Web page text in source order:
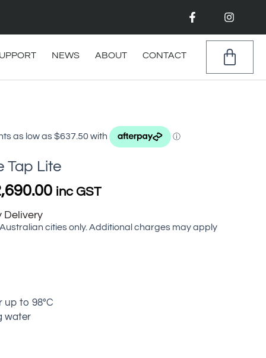
a
c
e
k
n
s
t
a
g
r
a
NEWS ABOUT CONTACT CART
Tap Lite
range:
$2,550.00
through
inc GST
Delivery
cities only. Additional charges may apply
up to 98°C
water